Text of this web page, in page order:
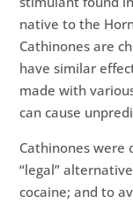
native to the
Cathinones are
have similar
made with
can cause
Cathinones were
“legal”
cocaine; and to